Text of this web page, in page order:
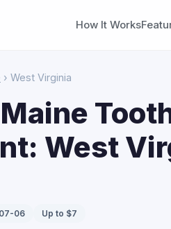
How It Works
› West Virginia
West
06 Up to $7